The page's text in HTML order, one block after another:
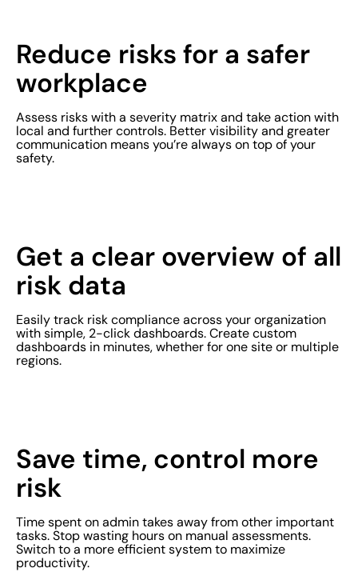
Reduce risks for a safer
workplace
Assess risks with a severity matrix and take action with
local and further controls. Better visibility and greater
communication means you’re always on top of your
safety.
Get a clear overview of all
risk data
Easily track risk compliance across your organization
with simple, 2-click dashboards. Create custom
dashboards in minutes, whether for one site or multiple
regions.
Save time, control more
risk
Time spent on admin takes away from other important
tasks. Stop wasting hours on manual assessments.
Switch to a more efficient system to maximize
productivity.